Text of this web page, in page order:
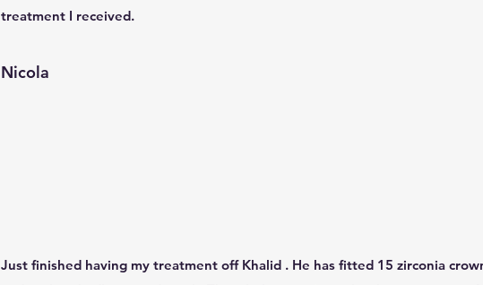
treatment I received.
Nicola
Just finished having my treatment off Khalid . He has fitted 15 zirconia